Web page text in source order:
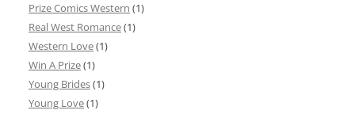
Prize Comics Western (1)
Real West Romance(1)
Western Love(1)
Win A Prize(1)
Young Brides(1)
Young Love(1)